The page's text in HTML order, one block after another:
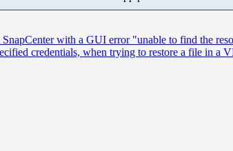
with a GUI error "unable to find the
credentials, when trying to restore a file in a